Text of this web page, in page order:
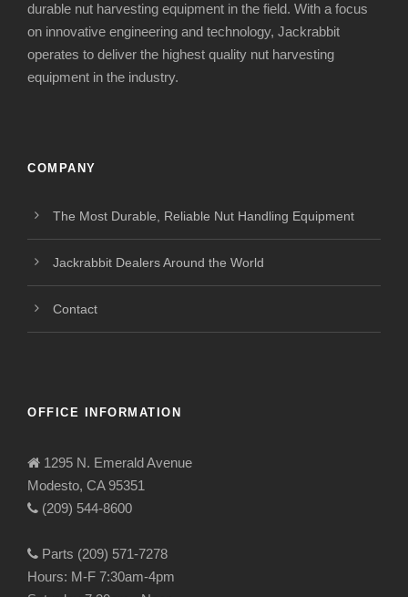
durable nut harvesting equipment in the field. With a focus
on innovative engineering and technology, Jackrabbit
operates to deliver the highest quality nut harvesting
equipment in the industry.
COMPANY
The Most Durable, Reliable Nut Handling Equipment
Jackrabbit Dealers Around the World
Contact
OFFICE INFORMATION
1295 N. Emerald Avenue
Modesto, CA 95351
(209) 544-8600
Parts (209) 571-7278
Hours: M-F 7:30am-4pm